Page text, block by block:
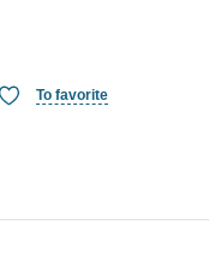
To favorite